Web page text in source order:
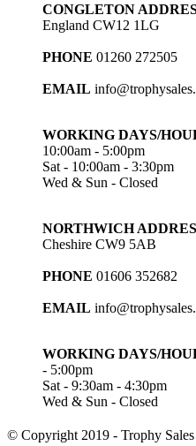
CONGLETON
England CW12 1LG
PHONE 01260 272505
EMAIL
WORKING DAYS/
10:00am - 5:00pm
Sat - 10:00am - 3:30pm
Wed & Sun - Closed
NORTHWICH
Cheshire CW9 5AB
PHONE 01606 352682
EMAIL
WORKING DAYS/
- 5:00pm
Sat - 9:30am - 4:30pm
Wed & Sun - Closed
© Copyright 2019 - Trophy Sales